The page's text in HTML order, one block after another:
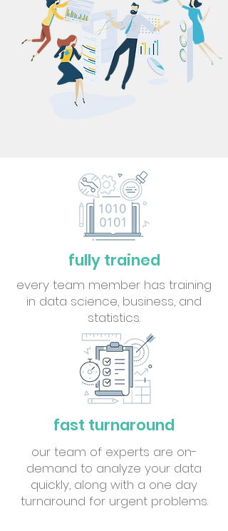
fully trained
every team member has training
in data science, business, and
statistics.
fast turnaround
our team of experts are on-
demand to analyze your data
quickly, along with a one day
turnaround for urgent problems.